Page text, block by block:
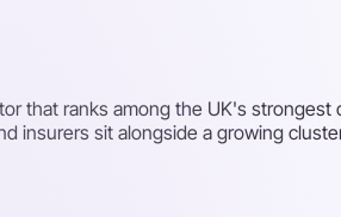
that ranks among the UK's strongest
insurers sit alongside a growing